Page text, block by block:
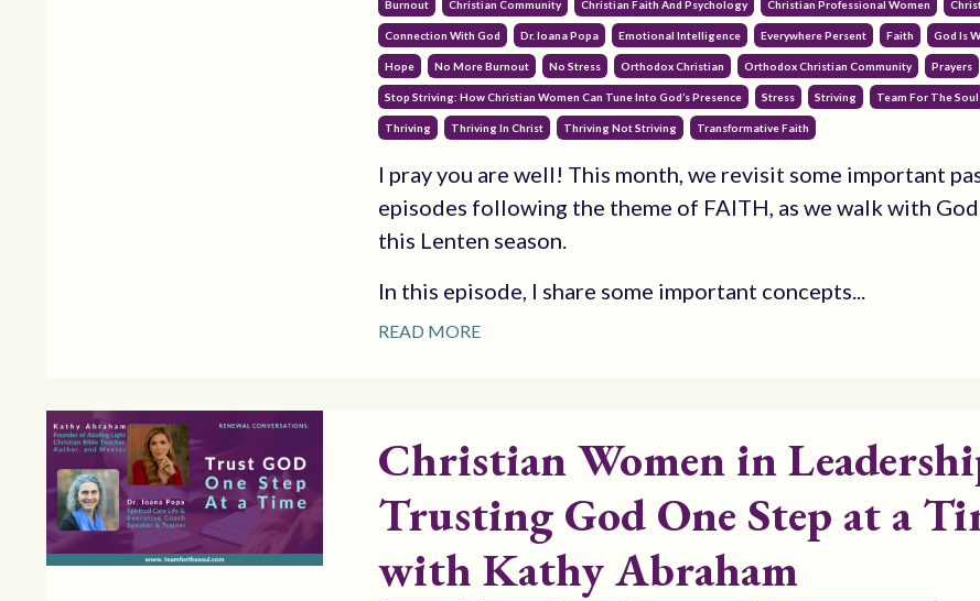
Burnout Christian Community Christian Faith And Psychology Christian Professional Women
Connection With God Dr. Ioana Popa Emotional Intelligence Everywhere Persent Faith God Is
Hope No More Burnout No Stress Orthodox Christian Orthodox Christian Community Prayers
Stop Striving: How Christian Women Can Tune Into God’s Presence Stress Striving Team For The Soul
Thriving Thriving In Christ Thriving Not Striving Transformative Faith
I pray you are well! This month, we revisit some important
episodes following the theme of FAITH, as we walk with
this Lenten season.
In this episode, I share some important concepts...
READ MORE
Christian Women in
Trusting God One Step at a
with Kathy Abraham